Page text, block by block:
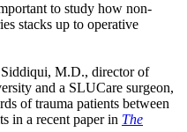
to study how non-
stacks up to operative
M.D., director of
and a SLUCare surgeon,
of trauma patients between
in a recent paper in The